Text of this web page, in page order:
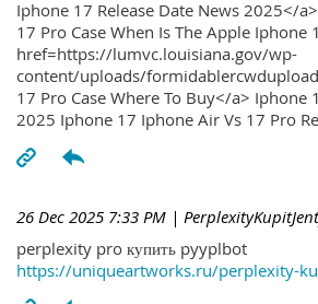
Iphone 17 Release Date News 2025</
17 Pro Case When Is The Apple Iphone
href=https://lumvc.louisiana.gov/wp-
content/uploads/
17 Pro Case Where To Buy</a> Iphone
2025 Iphone 17 Iphone Air Vs 17 Pro
26 Dec 2025 7:33 PM |
perplexity pro купить pyyplbot
https://uniqueartworks.ru/perplexity-